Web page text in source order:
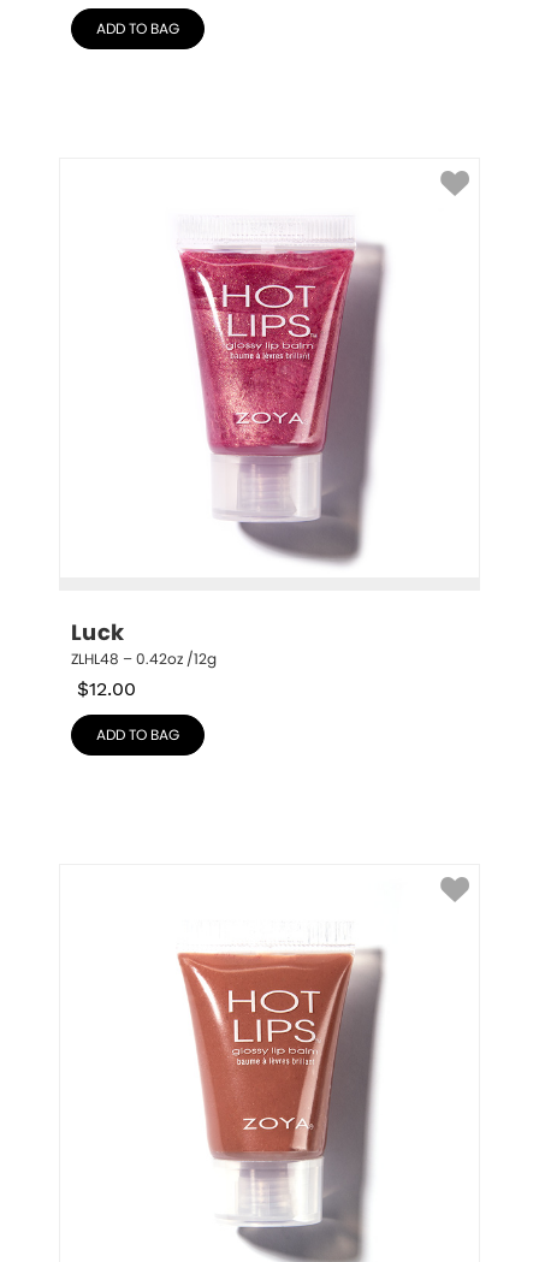
ADD TO BAG
Luck
ZLHL48 – 0.42oz /12g
$12.00
ADD TO BAG